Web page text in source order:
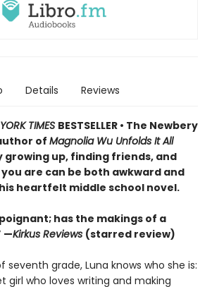
Details Reviews
TIMES BESTSELLER • The Newbery
of Magnolia Wu Unfolds It All
growing up, finding friends, and
are can be both awkward and
heartfelt middle school novel.
has the makings of a
—Kirkus Reviews (starred review)
seventh grade, Luna knows who she is:
girl who loves writing and making